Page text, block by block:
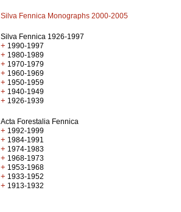
Silva Fennica Monographs 2000-2005
Silva Fennica 1926-1997
+ 1990-1997
+ 1980-1989
+ 1970-1979
+ 1960-1969
+ 1950-1959
+ 1940-1949
+ 1926-1939
Acta Forestalia Fennica
+ 1992-1999
+ 1984-1991
+ 1974-1983
+ 1968-1973
+ 1953-1968
+ 1933-1952
+ 1913-1932